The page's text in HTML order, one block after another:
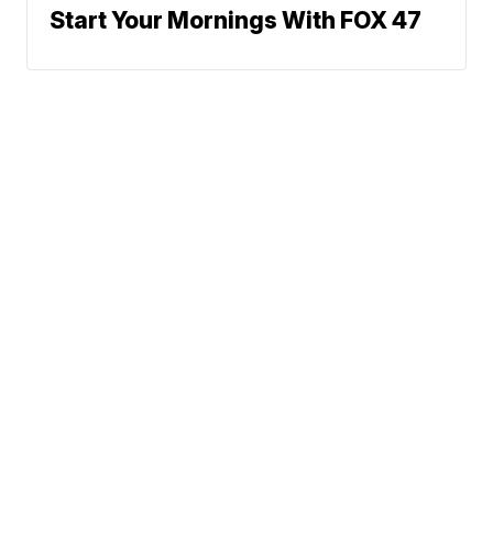
Start Your Mornings With FOX 47